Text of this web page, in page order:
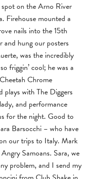
spot on the Arno River
Firehouse mounted a
nails into the 15th
and hung our posters
was the incredibly
friggin’ cool; he was a
Chrome
with The Diggers
and performance
for the night. Good to
Barsocchi – who have
our trips to Italy. Mark
Samoans. Sara, we
problem, and I send my